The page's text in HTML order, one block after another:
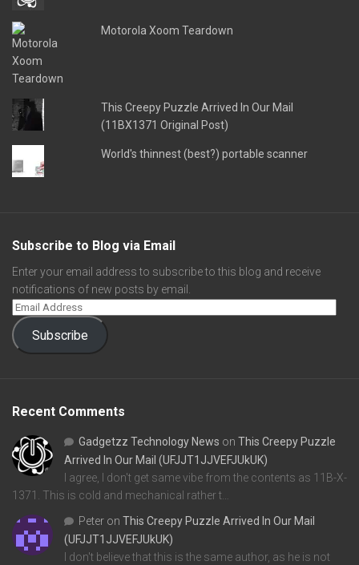
Motorola Xoom Teardown
This Creepy Puzzle Arrived In Our Mail
(11BX1371 Original Post)
World's thinnest (best?) portable scanner
Subscribe to Blog via Email
Enter your email address to subscribe to this blog and receive
notifications of new posts by email.
Subscribe
Recent Comments
Gadgetzz Technology News on This Creepy Puzzle
Arrived In Our Mail (UFJJT1JJVEFJUkUK)
I agree, I don't get same vibe from the contents as 11B-X-
1371. This is cold and mechanical rather t…
Peter on This Creepy Puzzle Arrived In Our Mail
(UFJJT1JJVEFJUkUK)
I don't believe that this is the same author, as he is not